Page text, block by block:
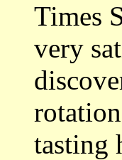
Times
very
tasting